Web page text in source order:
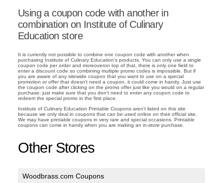
Using a coupon code with another in
combination on Institute of Culinary
Education store
It is currently not possible to combine one coupon code with another when
purchasing Institute of Culinary Education's products. You can only use a single
coupon code per order and moreoveron top of that, there is only one field to
enter a discount code so combining multiple promo codes is impossible. But if
you are aware of any sitewide coupon that you want to use on a special
promotion or offer that doesn't need a coupon, it could come in handy. Just use
the coupon code after clicking on the promo offer just like you would on a regular
purchase; just make sure that you don't need to enter any coupon code to
redeem the special promo in the first place.
Institute of Culinary Education Printable Coupons aren't listed on this site
because we only deal in coupons that can be used online on their official site.
We may have printable coupons in very rare and special occasions. Printable
coupons can come in handy when you are making an in-store purchase.
Other Stores
Woodbrass.com Coupons